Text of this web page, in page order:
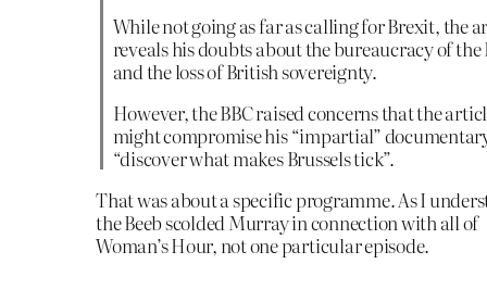
While not going as far as calling for Brexit, the
reveals his doubts about the bureaucracy of the
and the loss of British sovereignty.
However, the BBC raised concerns that the
might compromise his “impartial”
“discover what makes Brussels tick”.
That was about a specific programme. As I
the Beeb scolded Murray in connection with all of
Woman’s Hour, not one particular episode.